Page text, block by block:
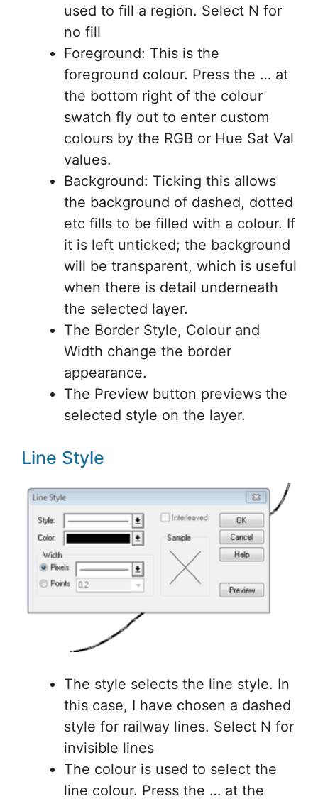
used to fill a region. Select N for
no fill
Foreground: This is the
foreground colour. Press the … at
the bottom right of the colour
swatch fly out to enter custom
colours by the RGB or Hue Sat Val
values.
Background: Ticking this allows
the background of dashed, dotted
etc fills to be filled with a colour. If
it is left unticked; the background
will be transparent, which is useful
when there is detail underneath
the selected layer.
The Border Style, Colour and
Width change the border
appearance.
The Preview button previews the
selected style on the layer.
Line Style
The style selects the line style. In
this case, I have chosen a dashed
style for railway lines. Select N for
invisible lines
The colour is used to select the
line colour. Press the … at the